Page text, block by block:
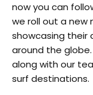
now you can
we roll out a new
showcasing their
around the globe.
along with our
surf destinations.